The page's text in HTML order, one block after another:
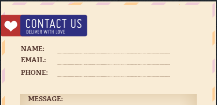
NAME:
EMAIL:
PHONE:
MESSAGE: